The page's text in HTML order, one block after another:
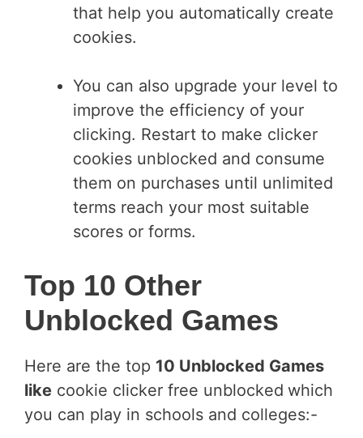
that help you automatically create
cookies.
You can also upgrade your level to
improve the efficiency of your
clicking. Restart to make clicker
cookies unblocked and consume
them on purchases until unlimited
terms reach your most suitable
scores or forms.
Top 10 Other
Unblocked Games
Here are the top 10 Unblocked Games
like cookie clicker free unblocked which
you can play in schools and colleges:-